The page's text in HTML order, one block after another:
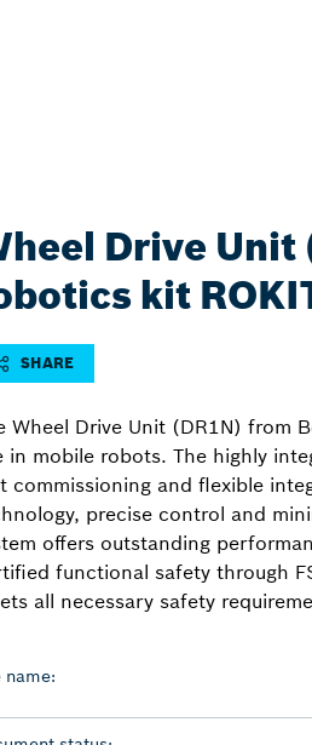
Drive Unit
kit
SHARE
Wheel Drive Unit (DR1N) from
in mobile robots. The highly
commissioning and flexible
precise control and
offers outstanding
functional safety through
all necessary safety
name: